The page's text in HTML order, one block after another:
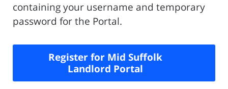
containing your username and temporary
password for the Portal.
Register for Mid Suffolk
Landlord Portal